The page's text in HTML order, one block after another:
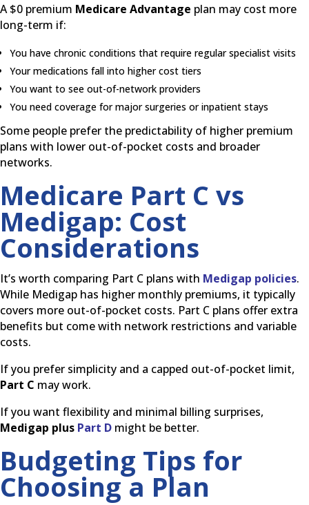
A $0 premium Medicare Advantage plan may cost more
long-term if:
You have chronic conditions that require regular specialist visits
Your medications fall into higher cost tiers
You want to see out-of-network providers
You need coverage for major surgeries or inpatient stays
Some people prefer the predictability of higher premium
plans with lower out-of-pocket costs and broader
networks.
Medicare Part C vs
Medigap: Cost
Considerations
It’s worth comparing Part C plans with Medigap policies.
While Medigap has higher monthly premiums, it typically
covers more out-of-pocket costs. Part C plans offer extra
benefits but come with network restrictions and variable
costs.
If you prefer simplicity and a capped out-of-pocket limit,
Part C may work.
If you want flexibility and minimal billing surprises,
Medigap plus Part D might be better.
Budgeting Tips for
Choosing a Plan